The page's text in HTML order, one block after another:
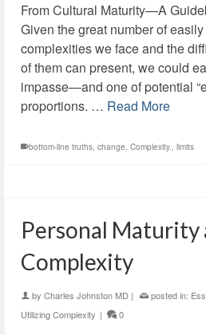
From Cultural Maturity—A
Given the great number of
complexities we face and the
of them can present, we could
impasse—and one of potential
proportions. … Read More
bottom-line truths, change, Complexity., limits
Personal Maturity
Complexity
by Charles Johnston MD | posted in:
Utilizing Complexity | 0